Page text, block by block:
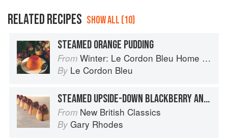
RELATED RECIPES SHOW ALL (10)
STEAMED ORANGE PUDDING
From Winter: Le Cordon Bleu Home Collection
By Le Cordon Bleu
STEAMED UPSIDE-DOWN BLACKBERRY AND APPLE PUDDING
From New British Classics
By Gary Rhodes